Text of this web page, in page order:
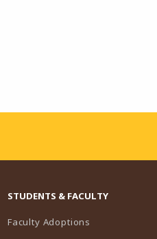
TAB)
STUDENTS & FACULTY
Faculty Adoptions